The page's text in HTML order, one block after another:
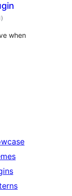
total
ratings
)
when